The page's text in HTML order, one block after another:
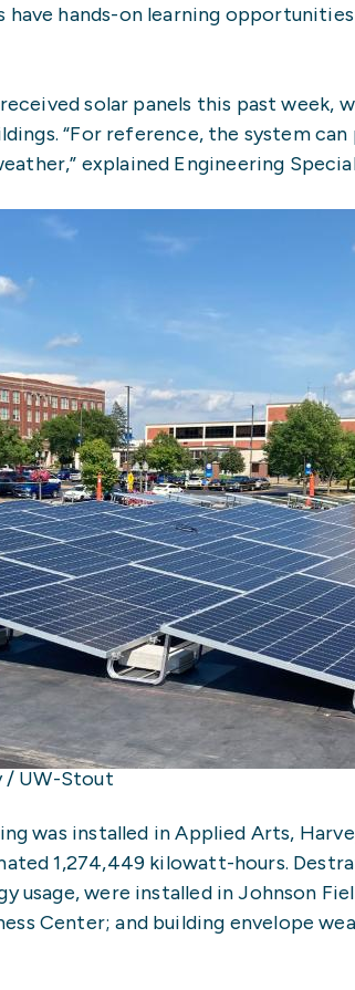
hands-on learning
solar panels this past week,
“For reference, the system can
explained Engineering
/ UW-Stout
was installed in Applied Arts,
1,274,449 kilowatt-hours.
usage, were installed in Johnson
Center; and building envelope